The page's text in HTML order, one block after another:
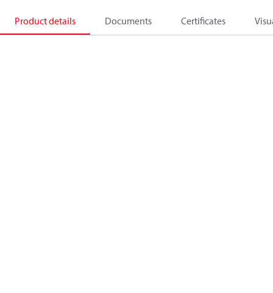
Product details Documents Certificates